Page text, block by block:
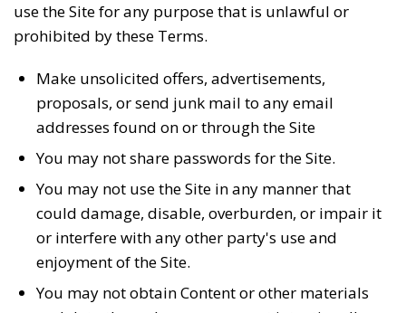
use the Site for any purpose that is unlawful or
prohibited by these Terms.
Make unsolicited offers, advertisements,
proposals, or send junk mail to any email
addresses found on or through the Site
You may not share passwords for the Site.
You may not use the Site in any manner that
could damage, disable, overburden, or impair it
or interfere with any other party's use and
enjoyment of the Site.
You may not obtain Content or other materials